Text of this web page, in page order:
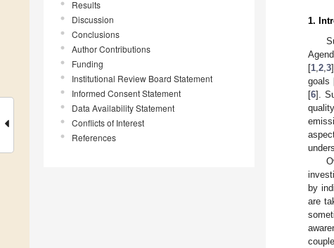
Results
Discussion
Conclusions
Author Contributions
Funding
Institutional Review Board Statement
Informed Consent Statement
Data Availability Statement
Conflicts of Interest
References
1.
[1 2 3
goals
[6].
by
are